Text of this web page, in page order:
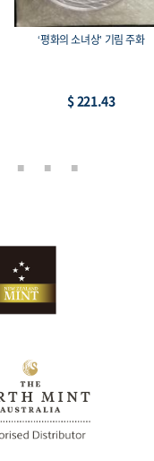
‘평화의 소녀상’ 기림 주화
$ 221.43